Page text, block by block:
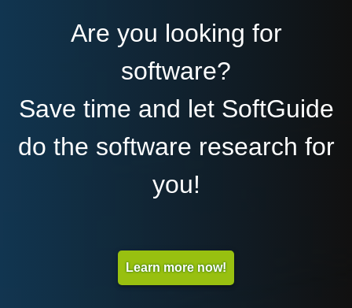
Are you looking for
software?
Save time and let SoftGuide
do the software research for
you!
Learn more now!